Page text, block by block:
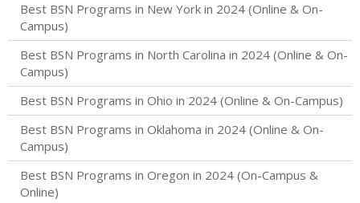
Best BSN Programs in New York in 2024 (Online & On-
Campus)
Best BSN Programs in North Carolina in 2024 (Online & On-
Campus)
Best BSN Programs in Ohio in 2024 (Online & On-Campus)
Best BSN Programs in Oklahoma in 2024 (Online & On-
Campus)
Best BSN Programs in Oregon in 2024 (On-Campus &
Online)